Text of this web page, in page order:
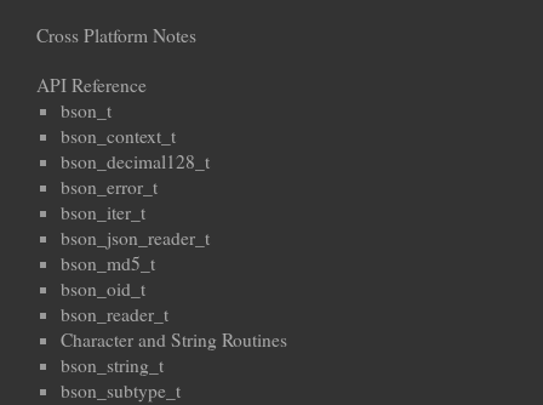
Cross Platform Notes
API Reference
bson_t
bson_context_t
bson_decimal128_t
bson_error_t
bson_iter_t
bson_json_reader_t
bson_md5_t
bson_oid_t
bson_reader_t
Character and String Routines
bson_string_t
bson_subtype_t